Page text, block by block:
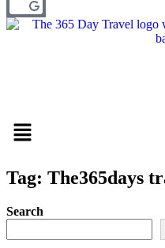
Menu
Tag: The365days
Search